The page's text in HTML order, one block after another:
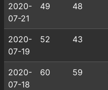
2020-
07-21
49 48
2020-
07-19
52 43
2020-
07-18
60 59